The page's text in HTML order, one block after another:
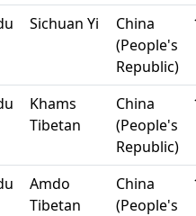
Sichuan Yi
China
(People's
Republic)
Khams
Tibetan
China
(People's
Republic)
Amdo
Tibetan
China
(People's